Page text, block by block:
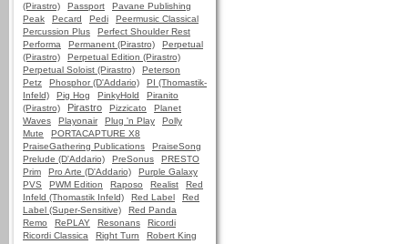
(Pirastro)
Passport
Pavane Publishing
Peak
Pecard Pedi
Peermusic Classical
Percussion Plus
Perfect Shoulder Rest
Performa
Permanent (Pirastro)
Perpetual
(Pirastro)
Perpetual Edition (Pirastro)
Perpetual Soloist (Pirastro)
Peterson
Petz
Phosphor (D'Addario)
PI (Thomastik-
Infeld)
Pig Hog PinkyHold
Piranito
(Pirastro)
Pirastro Pizzicato
Planet
Waves
Playonair Plug 'n Play
Polly
Mute
PORTACAPTURE X8
PraiseGathering Publications
PraiseSong
Prelude (D'Addario)
PreSonus
PRESTO
Prim
Pro Arte (D'Addario)
Purple Galaxy
PVS
PWM Edition Raposo Realist
Red
Infeld (Thomastik Infeld)
Red Label
Red
Label (Super-Sensitive)
Red Panda
Remo
RePLAY Resonans
Ricordi
Ricordi Classica
Right Turn
Robert King